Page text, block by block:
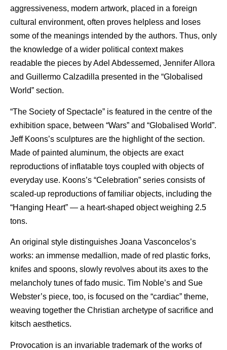
aggressiveness, modern artwork, placed in a foreign
cultural environment, often proves helpless and loses
some of the meanings intended by the authors. Thus, only
the knowledge of a wider political context makes
readable the pieces by Adel Abdessemed, Jennifer Allora
and Guillermo Calzadilla presented in the “Globalised
World” section.
“The Society of Spectacle” is featured in the centre of the
exhibition space, between “Wars” and “Globalised World”.
Jeff Koons’s sculptures are the highlight of the section.
Made of painted aluminum, the objects are exact
reproductions of inflatable toys coupled with objects of
everyday use. Koons’s “Celebration” series consists of
scaled-up reproductions of familiar objects, including the
“Hanging Heart” — a heart-shaped object weighing 2.5
tons.
An original style distinguishes Joana Vasconcelos’s
works: an immense medallion, made of red plastic forks,
knifes and spoons, slowly revolves about its axes to the
melancholy tunes of fado music. Tim Noble’s and Sue
Webster’s piece, too, is focused on the “cardiac” theme,
weaving together the Christian archetype of sacrifice and
kitsch aesthetics.
Provocation is an invariable trademark of the works of